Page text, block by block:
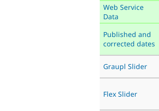
Web Service
Data
Published and
corrected dates
Graupl Slider
Flex Slider